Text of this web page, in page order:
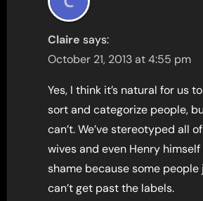
Claire says:
October 21, 2013 at 4:55 pm
Yes, I think it’s natural for us
sort and categorize people,
can’t. We’ve stereotyped all
wives and even Henry himself
shame because some people
can’t get past the labels.